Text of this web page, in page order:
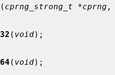
( cprng_strong_t *cprng ,
( void);
( void);